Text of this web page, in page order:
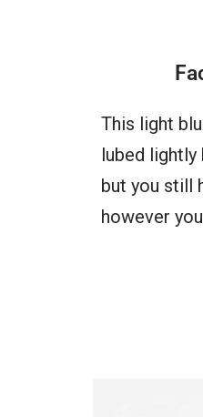
This light
lubed
but you still
however